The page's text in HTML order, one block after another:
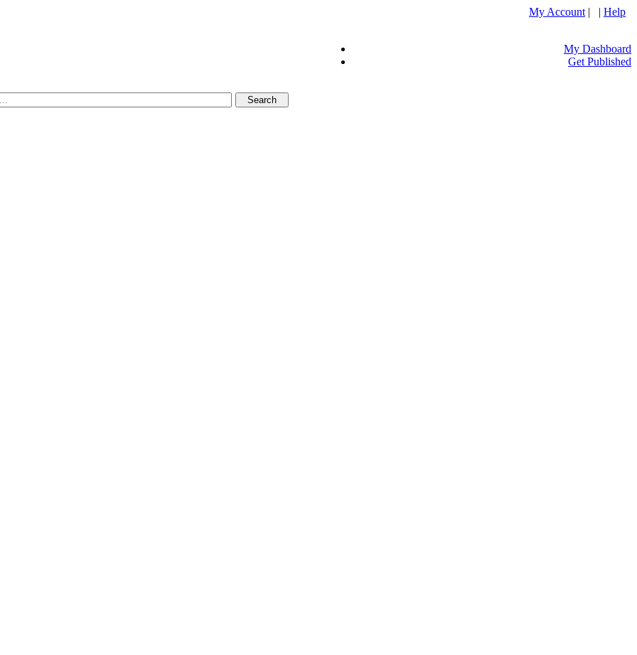
My Account | | Help
My Dashboard
Get Published